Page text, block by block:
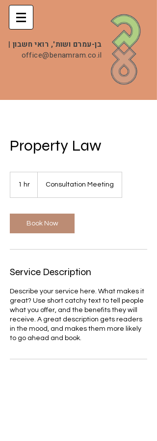
בן-עמרם ושות', רואי חשבון |
office@benamram.co.il
Property Law
1 hr Consultation Meeting
Book Now
Service Description
Describe your service here. What makes it
great? Use short catchy text to tell people
what you offer, and the benefits they will
receive. A great description gets readers
in the mood, and makes them more likely
to go ahead and book.